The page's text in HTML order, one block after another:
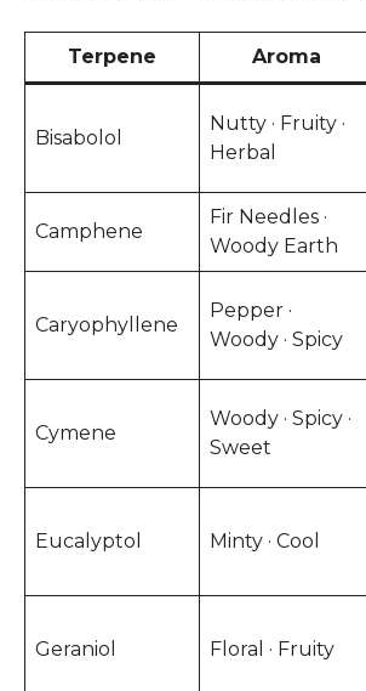
Terpene Aroma
Bisabolol
Nutty · Fruity ·
Herbal
Camphene
Fir Needles ·
Woody Earth
Caryophyllene
Pepper ·
Woody · Spicy
Cymene
Woody · Spicy ·
Sweet
Eucalyptol Minty · Cool
Geraniol Floral · Fruity